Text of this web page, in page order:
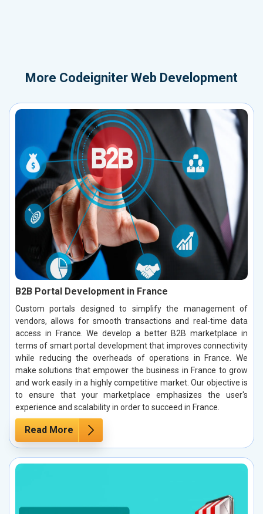
More Codeigniter Web Development
B2B Portal Development in France
Custom portals designed to simplify the management of
vendors, allows for smooth transactions and real-time data
access in France. We develop a better B2B marketplace in
terms of smart portal development that improves connectivity
while reducing the overheads of operations in France. We
make solutions that empower the business in France to grow
and work easily in a highly competitive market. Our objective is
to ensure that your marketplace emphasizes the user's
experience and scalability in order to succeed in France.
Read More